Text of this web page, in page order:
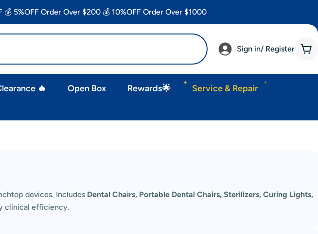
5%OFF Order Over $200 💰 10%OFF Order Over $1000
Sign in/ Register
🔥 Open Box Rewards🌟
Service & Repair
devices. Includes Dental Chairs, Portable Dental Chairs, Sterilizers, Curing Lights,
clinical efficiency.